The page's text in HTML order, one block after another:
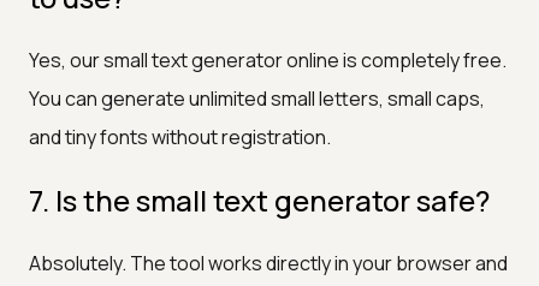
Yes, our small text generator online is completely free.
You can generate unlimited small letters, small caps,
and tiny fonts without registration.
7. Is the small text generator safe?
Absolutely. The tool works directly in your browser and